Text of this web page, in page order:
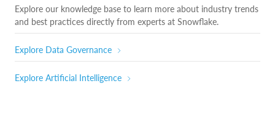
Explore our knowledge base to learn more about industry trends
and best practices directly from experts at Snowflake.
Explore Data Governance
Explore Artificial Intelligence